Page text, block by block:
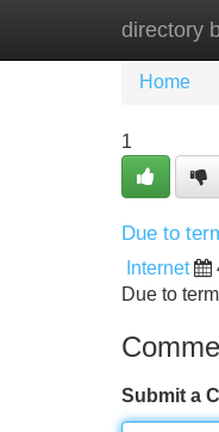
directory
Home
Home
1
Due to
Internet
Due to
Submit a